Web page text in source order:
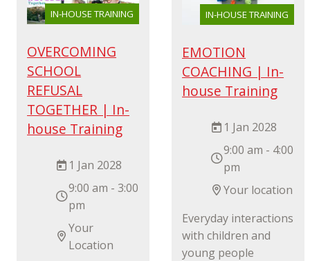
IN-HOUSE TRAINING
OVERCOMING
SCHOOL
REFUSAL
TOGETHER | In-
house Training
1 Jan 2028
9:00 am - 3:00
pm
Your
Location
IN-HOUSE TRAINING
EMOTION
COACHING | In-
house Training
1 Jan 2028
9:00 am - 4:00
pm
Your location
Everyday interactions
with children and
young people